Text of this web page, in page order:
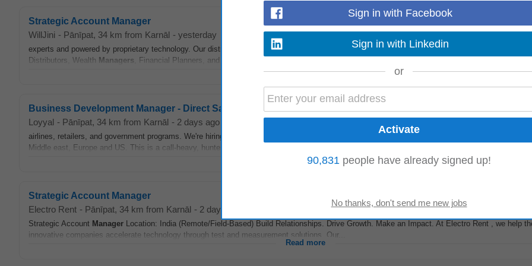
Strategic Account Manager
WillJini - Pānīpat, 34 km from Karnāl - yesterday
experts and powered by proprietary technology. Our distribution model is deeply embedded in the financial advisory ecosystem. We partner with
Distributors, Wealth Managers , Financial Planners, and CAs to deliver estate planning as a value...
Business Development Manager - Direct Sales
Loyyal - Pānīpat, 34 km from Karnāl - 2 days ago
airlines, retailers, and government programs. We're hiring a Business Development
Middle east, Europe and US. This is a call-heavy, hunter role: you'll build industry-wise prospect lists...
Read more
Strategic Account Manager
Electro Rent - Pānīpat, 34 km from Karnāl - 2 days ago
Strategic Account Manager Location: India (Remote/Field-Based) Build Relationships. Drive Growth. Make an Impact. At Electro Rent , we help
innovative companies accelerate technology through test and measurement solutions. Our...
Read more
Sign in with Facebook
Sign in with Linkedin
or
90,831 people have already signed up!